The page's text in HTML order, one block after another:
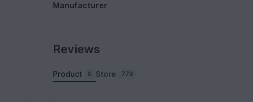
Manufacturer
Reviews
Product 0 Store 779